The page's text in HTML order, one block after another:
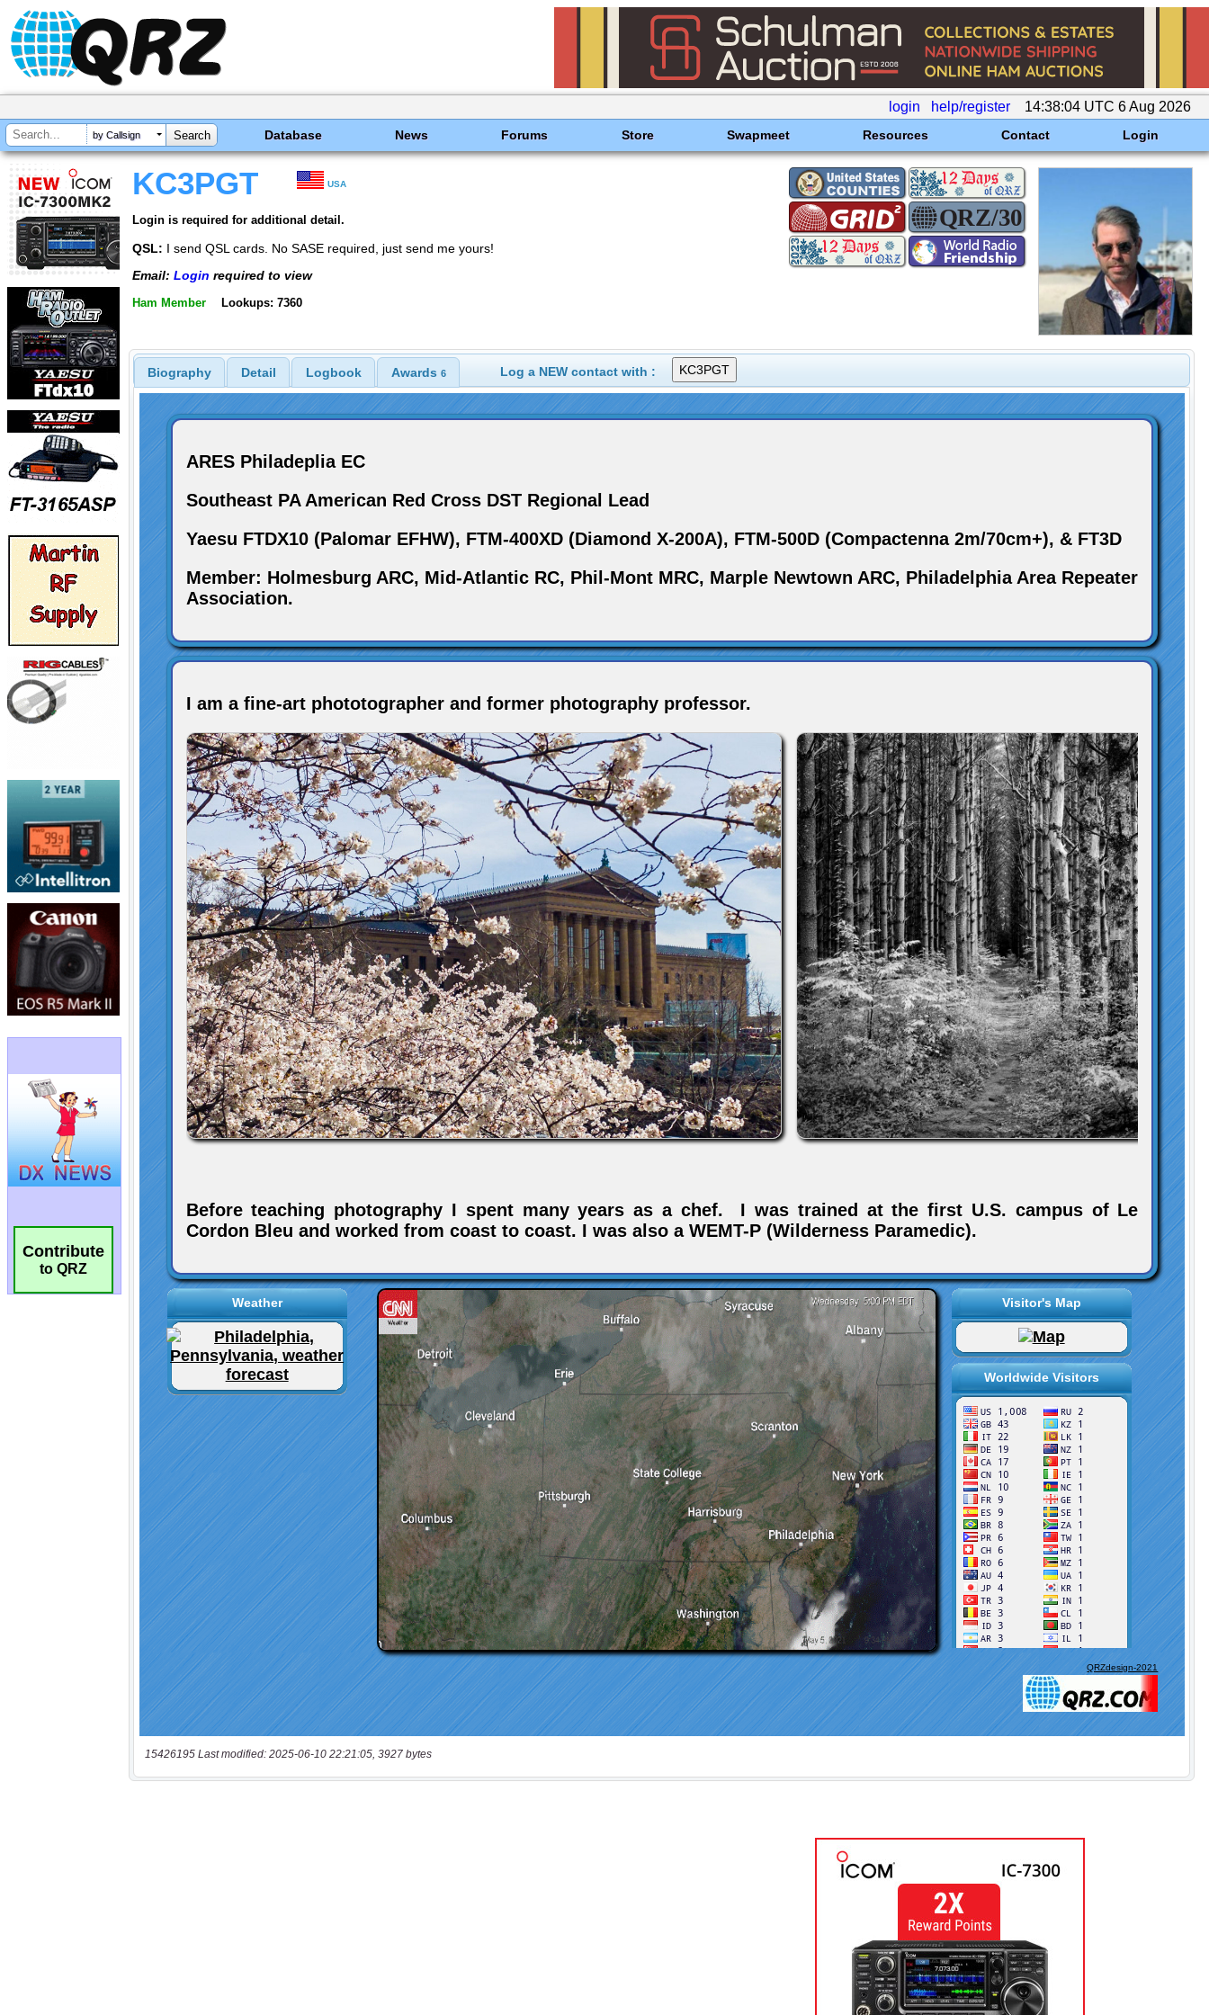
login help/register 14:38:04 UTC 6 Aug 2026
by Callsign Database News Forums Store Swapmeet Resources Contact Login
Contribute
to QRZ
KC3PGT USA
Login is required for additional detail.
QSL: I send QSL cards. No SASE required, just send me yours!
Email: Login required to view
Ham Member Lookups: 7360
Biography Detail Logbook Awards 6 Log a NEW contact with :
15426195 Last modified: 2025-06-10 22:21:05, 3927 bytes